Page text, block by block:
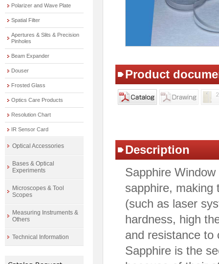
Product
Description
Sapphire
sapphire, making
(such as laser
hardness, high
and resistance to
Sapphire is the
Polarizer and Wave Plate
Spatial Filter
Apertures & Slits & Precision
Pinholes
Beam Expander
Douser
Frosted Glass
Optics Care Products
Resolution Chart
IR Sensor Card
Optical Accessories
Bases & Optical
Experiments
Microscopes & Tool
Scopes
Measuring Instruments &
Others
Technical Information